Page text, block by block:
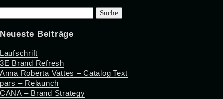
Neueste Beiträge
Laufschrift
3E Brand Refresh
Anna Roberta Vattes – Catalog Text
pars – Relaunch
CANA – Brand Strategy